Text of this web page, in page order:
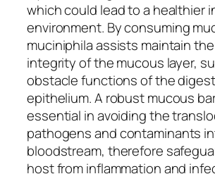
which could lead to a healthier
environment. By consuming
muciniphila assists maintain
integrity of the mucous layer,
obstacle functions of the
epithelium. A robust mucous
essential in avoiding the
pathogens and contaminants
bloodstream, therefore
host from inflammation and